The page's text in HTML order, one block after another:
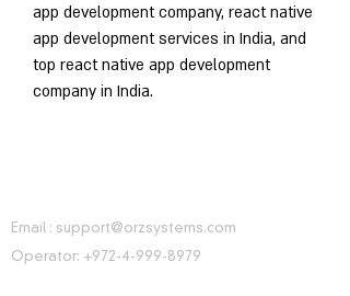
app development company, react native
app development services in India, and
top react native app development
company in India.
Email : support@orzsystems.com
Operator: +972-4-999-8979